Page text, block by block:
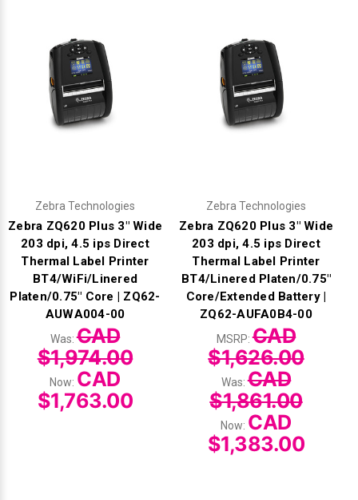
Zebra Technologies
Zebra ZQ620 Plus 3" Wide
203 dpi, 4.5 ips Direct
Thermal Label Printer
BT4/WiFi/Linered
Platen/0.75" Core | ZQ62-
AUWA004-00
Was:CAD
$1,974.00
Now: CAD
$1,763.00
Zebra Technologies
Zebra ZQ620 Plus 3" Wide
203 dpi, 4.5 ips Direct
Thermal Label Printer
BT4/Linered Platen/0.75"
Core/Extended Battery |
ZQ62-AUFA0B4-00
MSRP:CAD
$1,626.00
Was:CAD
$1,861.00
Now: CAD
$1,383.00